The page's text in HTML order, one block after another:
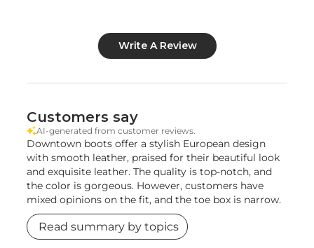
Write A Review
Customers say
AI-generated from customer reviews.
Downtown boots offer a stylish European design
with smooth leather, praised for their beautiful look
and exquisite leather. The quality is top-notch, and
the color is gorgeous. However, customers have
mixed opinions on the fit, and the toe box is narrow.
Read summary by topics